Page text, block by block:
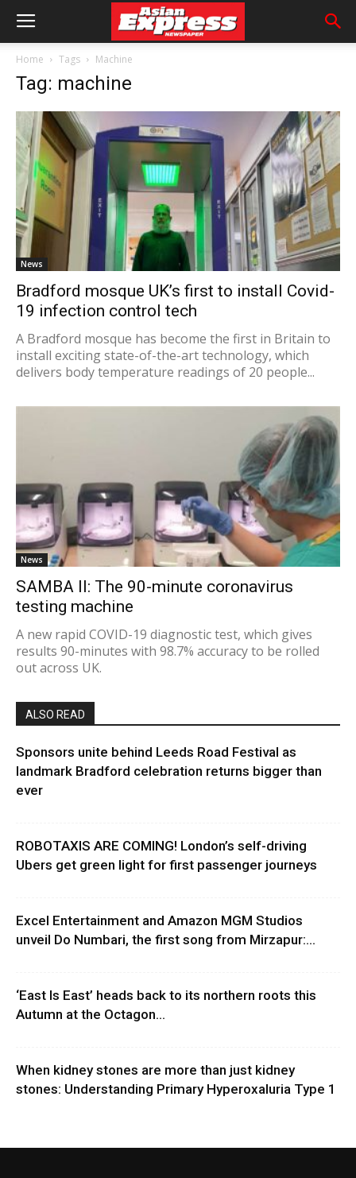
Home Tags Machine
Tag: machine
News
Bradford mosque UK’s first to install Covid-
19 infection control tech
A Bradford mosque has become the first in Britain to
install exciting state-of-the-art technology, which
delivers body temperature readings of 20 people...
News
SAMBA II: The 90-minute coronavirus
testing machine
A new rapid COVID-19 diagnostic test, which gives
results 90-minutes with 98.7% accuracy to be rolled
out across UK.
ALSO READ
Sponsors unite behind Leeds Road Festival as
landmark Bradford celebration returns bigger than
ever
ROBOTAXIS ARE COMING! London’s self-driving
Ubers get green light for first passenger journeys
Excel Entertainment and Amazon MGM Studios
unveil Do Numbari, the first song from Mirzapur:...
‘East Is East’ heads back to its northern roots this
Autumn at the Octagon...
When kidney stones are more than just kidney
stones: Understanding Primary Hyperoxaluria Type 1